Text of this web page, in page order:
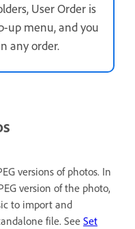
User Order is
up menu, and you
any order.
versions of photos. In
version of the photo,
to import and
file. See Set